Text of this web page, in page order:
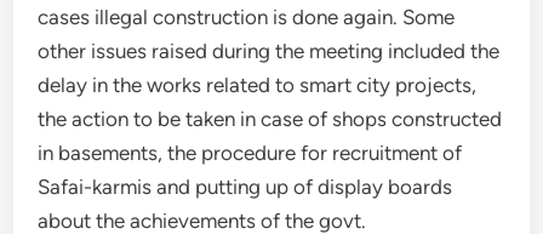
cases illegal construction is done again. Some
other issues raised during the meeting included the
delay in the works related to smart city projects,
the action to be taken in case of shops constructed
in basements, the procedure for recruitment of
Safai-karmis and putting up of display boards
about the achievements of the govt.